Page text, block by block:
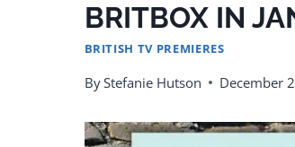
BRITBOX IN
BRITISH TV PREMIERES
ByStefanie Hutson December